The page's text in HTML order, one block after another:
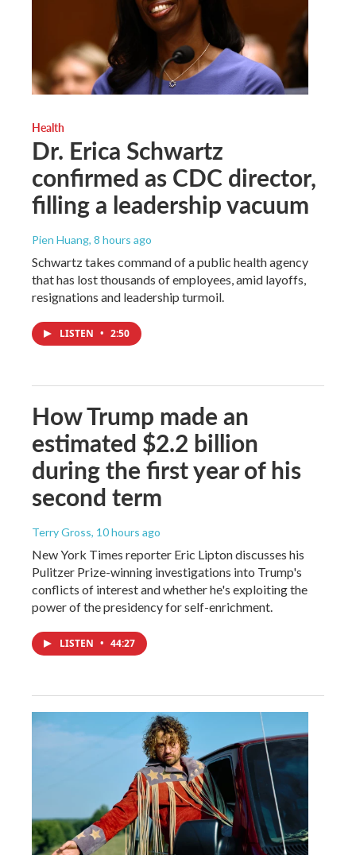
Health
Dr. Erica Schwartz
confirmed as CDC director,
filling a leadership vacuum
Pien Huang, 8 hours ago
Schwartz takes command of a public health agency
that has lost thousands of employees, amid layoffs,
resignations and leadership turmoil.
LISTEN • 2:50
How Trump made an
estimated $2.2 billion
during the first year of his
second term
Terry Gross, 10 hours ago
New York Times reporter Eric Lipton discusses his
Pulitzer Prize-winning investigations into Trump's
conflicts of interest and whether he's exploiting the
power of the presidency for self-enrichment.
LISTEN • 44:27